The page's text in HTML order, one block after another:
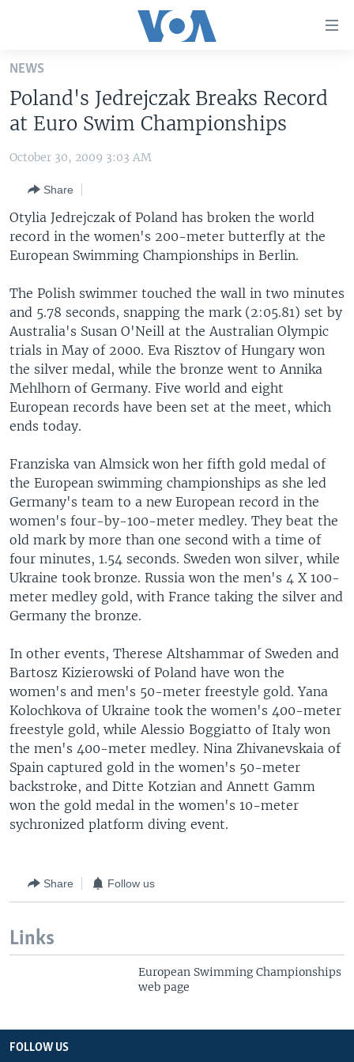
Skip
main
content
Skip
to
Navigation
Skip
to
Search
THE AMERICAS
EAST ASIA
EUROPE
SOUTH & CENTRAL ASIA
VOA LANGUAGES
LATEST GLOBAL COVERAGE
Languages
NEWS
Poland's Jedrejczak Breaks Record
at Euro Swim Championships
October 30, 2009 3:03 AM
Share
Otylia Jedrejczak of Poland has broken the world
record in the women's 200-meter butterfly at the
European Swimming Championships in Berlin.
The Polish swimmer touched the wall in two minutes
and 5.78 seconds, snapping the mark (2:05.81) set by
Australia's Susan O'Neill at the Australian Olympic
trials in May of 2000. Eva Risztov of Hungary won
the silver medal, while the bronze went to Annika
Mehlhorn of Germany. Five world and eight
European records have been set at the meet, which
ends today.
Franziska van Almsick won her fifth gold medal of
the European swimming championships as she led
Germany's team to a new European record in the
women's four-by-100-meter medley. They beat the
old mark by more than one second with a time of
four minutes, 1.54 seconds. Sweden won silver, while
Ukraine took bronze. Russia won the men's 4 X 100-
meter medley gold, with France taking the silver and
Germany the bronze.
In other events, Therese Altshammar of Sweden and
Bartosz Kizierowski of Poland have won the
women's and men's 50-meter freestyle gold. Yana
Kolochkova of Ukraine took the women's 400-meter
freestyle gold, while Alessio Boggiatto of Italy won
the men's 400-meter medley. Nina Zhivanevskaia of
Spain captured gold in the women's 50-meter
backstroke, and Ditte Kotzian and Annett Gamm
won the gold medal in the women's 10-meter
sychronized platform diving event.
Share Follow us
Links
European Swimming Championships
web page
FOLLOW US